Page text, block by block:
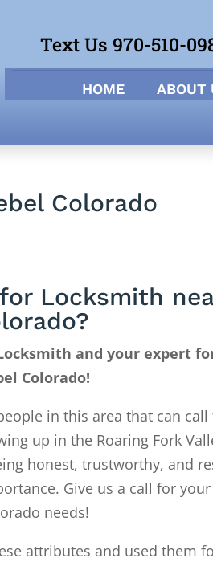
Text Us 970-510-
HOME ABOUT
Colorado
Locksmith
and your expert
Colorado!
in this area that can call
up in the Roaring Fork
honest, trustworthy, and
Give us a call for
needs!
attributes and used them